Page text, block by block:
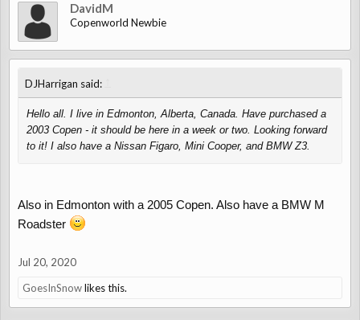
DavidM
Copenworld Newbie
DJHarrigan said:
Hello all. I live in Edmonton, Alberta, Canada. Have purchased a
2003 Copen - it should be here in a week or two. Looking forward
to it! I also have a Nissan Figaro, Mini Cooper, and BMW Z3.
Also in Edmonton with a 2005 Copen. Also have a BMW M
Roadster
Jul 20, 2020
GoesInSnowlikes this.